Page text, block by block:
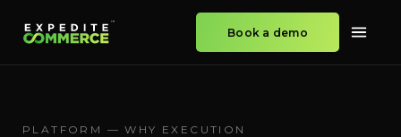
Book a demo
PLATFORM — WHY EXECUTION